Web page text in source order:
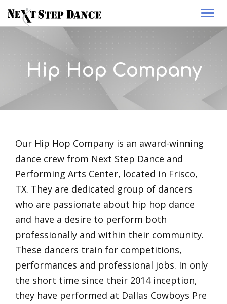
Hip Hop Company
Our Hip Hop Company is an award-winning
dance crew from Next Step Dance and
Performing Arts Center, located in Frisco,
TX. They are dedicated group of dancers
who are passionate about hip hop dance
and have a desire to perform both
professionally and within their community.
These dancers train for competitions,
performances and professional jobs. In only
the short time since their 2014 inception,
they have performed at Dallas Cowboys Pre